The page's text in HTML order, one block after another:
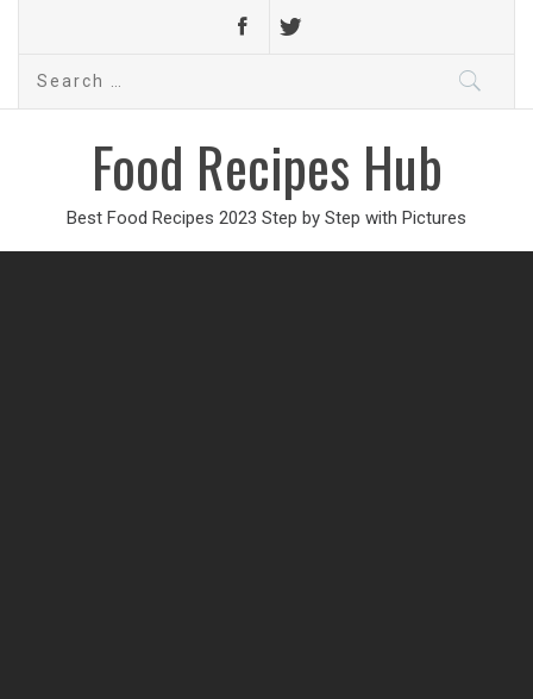
Search
Food Recipes Hub
Best Food Recipes 2023 Step by Step with Pictures